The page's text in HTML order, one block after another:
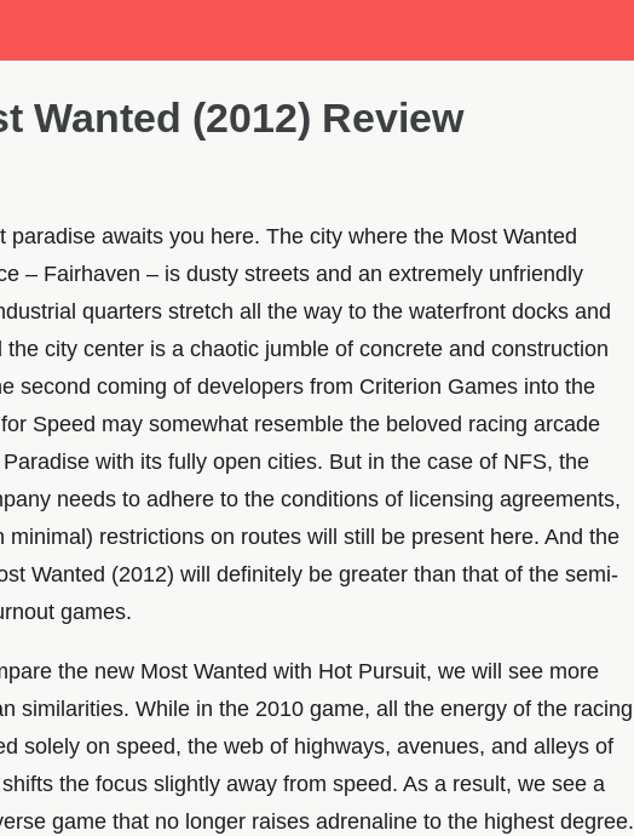
Wanted (2012) Review
paradise awaits you here. The city where the Most Wanted
– Fairhaven – is dusty streets and an extremely unfriendly
quarters stretch all the way to the waterfront docks and
the city center is a chaotic jumble of concrete and construction
second coming of developers from Criterion Games into the
Speed may somewhat resemble the beloved racing arcade
with its fully open cities. But in the case of NFS, the
needs to adhere to the conditions of licensing agreements,
minimal) restrictions on routes will still be present here. And the
Wanted (2012) will definitely be greater than that of the semi-
games.
the new Most Wanted with Hot Pursuit, we will see more
similarities. While in the 2010 game, all the energy of the racing
solely on speed, the web of highways, avenues, and alleys of
the focus slightly away from speed. As a result, we see a
game that no longer raises adrenaline to the highest degree.